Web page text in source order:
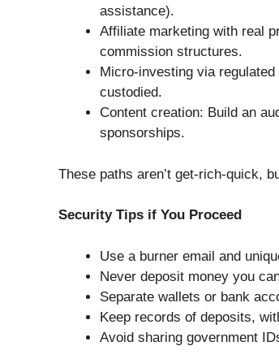
assistance).
Affiliate marketing with real
commission structures.
Micro-investing via
custodied.
Content creation: Build an
sponsorships.
These paths aren’t get-rich-quick,
Security Tips if You Proceed
Use a burner email and
Never deposit money you
Separate wallets or bank
Keep records of deposits,
Avoid sharing government